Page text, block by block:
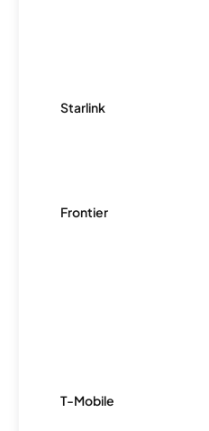
Starlink
Frontier
T-Mobile